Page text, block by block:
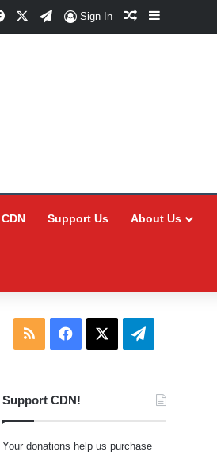
FacebookTelegram
Sign In Random Article
Sidebar
Support Us About Us
RSS Facebook Telegram
Support CDN!
Your donations help us purchase